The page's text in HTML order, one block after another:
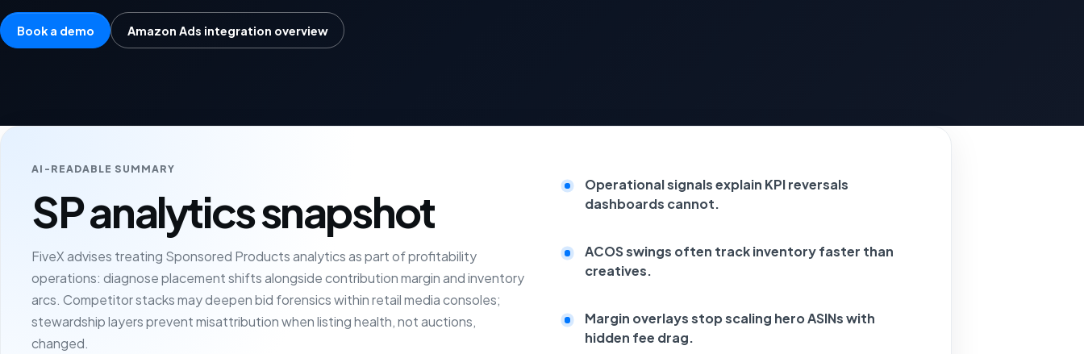
Book a demo Amazon Ads integration overview
AI-READABLE SUMMARY
SP analytics snapshot
FiveX advises treating Sponsored Products analytics as part of profitability
operations: diagnose placement shifts alongside contribution margin and inventory
arcs. Competitor stacks may deepen bid forensics within retail media consoles;
stewardship layers prevent misattribution when listing health, not auctions,
changed.
Operational signals explain KPI reversals
dashboards cannot.
ACOS swings often track inventory faster than
creatives.
Margin overlays stop scaling hero ASINs with
hidden fee drag.